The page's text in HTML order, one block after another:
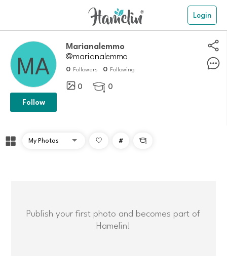
Login
Marianalemmo
@marianalemmo
0 Followers 0 Following
0  0
Follow
# 
Publish your first photo and becomes part of
Hamelin!